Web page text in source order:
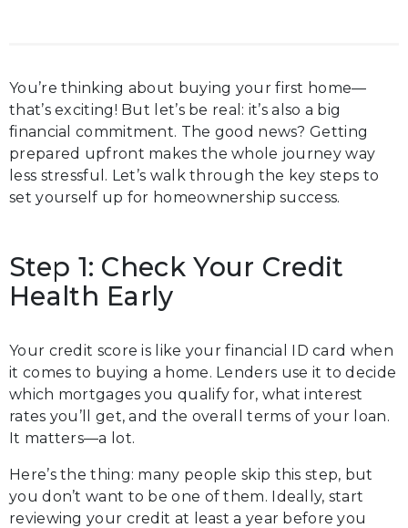
You’re thinking about buying your first home—
that’s exciting! But let’s be real: it’s also a big
financial commitment. The good news? Getting
prepared upfront makes the whole journey way
less stressful. Let’s walk through the key steps to
set yourself up for homeownership success.
Step 1: Check Your Credit
Health Early
Your credit score is like your financial ID card when
it comes to buying a home. Lenders use it to decide
which mortgages you qualify for, what interest
rates you’ll get, and the overall terms of your loan.
It matters—a lot.
Here’s the thing: many people skip this step, but
you don’t want to be one of them. Ideally, start
reviewing your credit at least a year before you